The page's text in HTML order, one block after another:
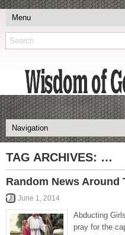
TAG ARCHIVES: …
Random News Around
June 1, 2014
Abducting
pray for the